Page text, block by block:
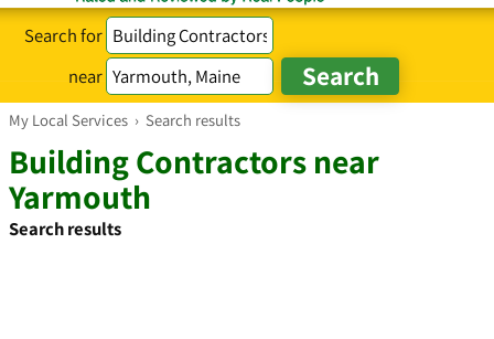
Search for
near
My Local Services › Search results
Building Contractors near
Yarmouth
Search results